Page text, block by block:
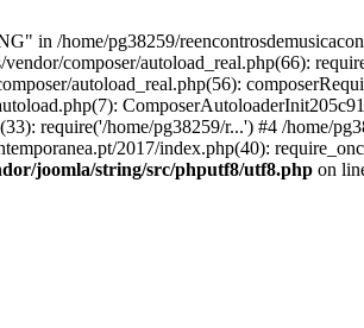
in /home/pg38259/
composer/autoload_real.php(66):
autoload_real.php(56):
require('/home/pg38259/r...') #4 /home/
2017/index.php(40):
joomla/string/src/phputf8/utf8.php on